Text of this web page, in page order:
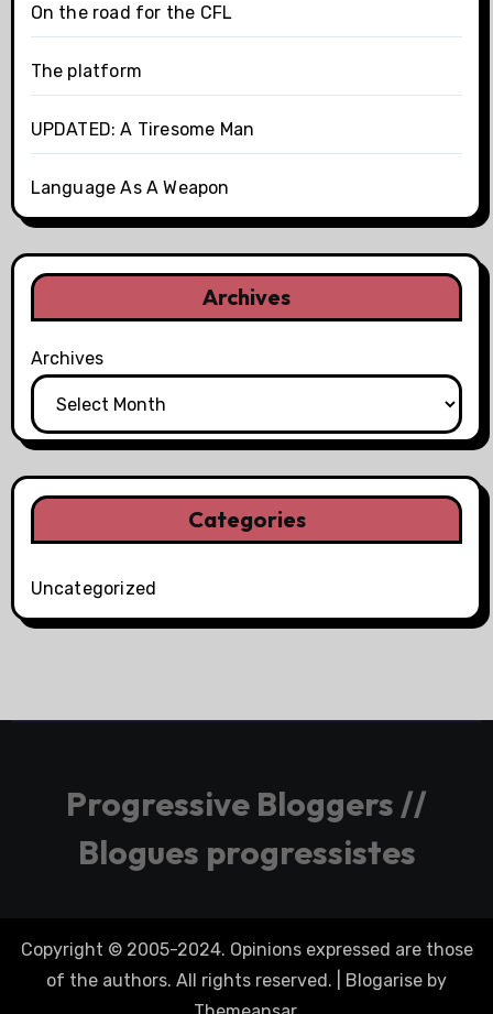
On the road for the CFL
The platform
UPDATED: A Tiresome Man
Language As A Weapon
Archives
Archives
Categories
Uncategorized
Progressive Bloggers //
Blogues progressistes
Copyright © 2005-2024. Opinions expressed are those
of the authors. All rights reserved.
Blogarise by